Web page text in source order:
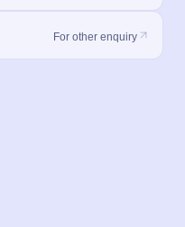
For other enquiry